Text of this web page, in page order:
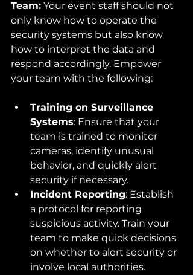
Team: Your event staff should not
only know how to operate the
security systems but also know
how to interpret the data and
respond accordingly. Empower
your team with the following:
Training on Surveillance
Systems: Ensure that your
team is trained to monitor
cameras, identify unusual
behavior, and quickly alert
security if necessary.
Incident Reporting: Establish
a protocol for reporting
suspicious activity. Train your
team to make quick decisions
on whether to alert security or
involve local authorities.